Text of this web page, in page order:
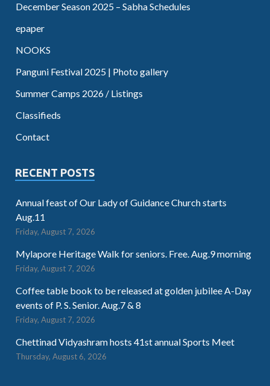
December Season 2025 – Sabha Schedules
epaper
NOOKS
Panguni Festival 2025 | Photo gallery
Summer Camps 2026 / Listings
Classifieds
Contact
RECENT POSTS
Annual feast of Our Lady of Guidance Church starts
Aug.11
Friday, August 7, 2026
Mylapore Heritage Walk for seniors. Free. Aug.9 morning
Friday, August 7, 2026
Coffee table book to be released at golden jubilee A-Day
events of P. S. Senior. Aug.7 & 8
Friday, August 7, 2026
Chettinad Vidyashram hosts 41st annual Sports Meet
Thursday, August 6, 2026